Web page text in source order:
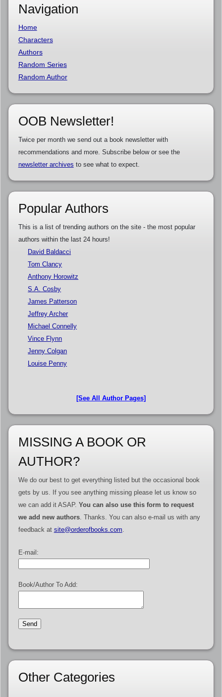
Navigation
Home
Characters
Authors
Random Series
Random Author
OOB Newsletter!
Twice per month we send out a book newsletter with
recommendations and more. Subscribe below or see the
newsletter archives to see what to expect.
Popular Authors
This is a list of trending authors on the site - the most popular
authors within the last 24 hours!
David Baldacci
Tom Clancy
Anthony Horowitz
S.A. Cosby
James Patterson
Jeffrey Archer
Michael Connelly
Vince Flynn
Jenny Colgan
Louise Penny
[See All Author Pages]
MISSING A BOOK OR
AUTHOR?
We do our best to get everything listed but the occasional book
gets by us. If you see anything missing please let us know so
we can add it ASAP. You can also use this form to request
we add new authors. Thanks. You can also e-mail us with any
feedback at site@orderofbooks.com
E-mail:
Book/Author To Add:
Other Categories